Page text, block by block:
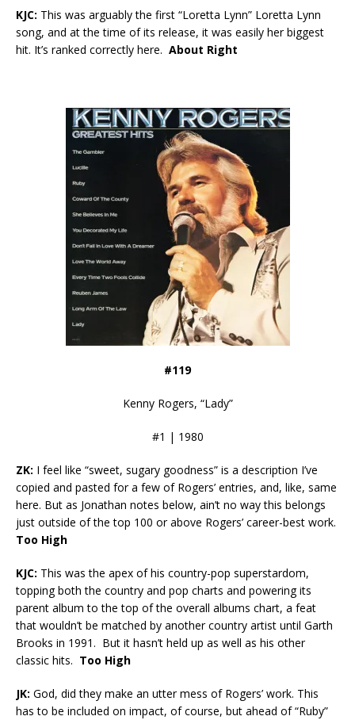
KJC: This was arguably the first “Loretta Lynn” Loretta Lynn
song, and at the time of its release, it was easily her biggest
hit. It’s ranked correctly here. About Right
#119
Kenny Rogers, “Lady”
#1 | 1980
ZK: I feel like “sweet, sugary goodness” is a description I’ve
copied and pasted for a few of Rogers’ entries, and, like, same
here. But as Jonathan notes below, ain’t no way this belongs
just outside of the top 100 or above Rogers’ career-best work.
Too High
KJC: This was the apex of his country-pop superstardom,
topping both the country and pop charts and powering its
parent album to the top of the overall albums chart, a feat
that wouldn’t be matched by another country artist until Garth
Brooks in 1991. But it hasn’t held up as well as his other
classic hits. Too High
JK: God, did they make an utter mess of Rogers’ work. This
has to be included on impact, of course, but ahead of “Ruby”